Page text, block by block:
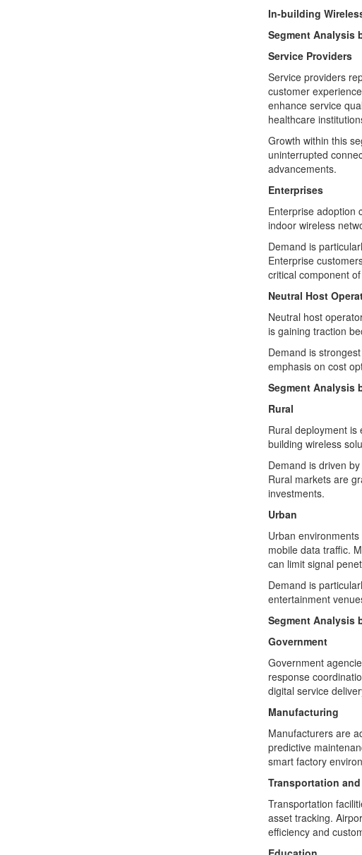
In-building
Segment Analysis
Service Providers
Service providers
customer
enhance service
healthcare
Growth within this
uninterrupted
advancements.
Enterprises
Enterprise adoption
indoor wireless
Demand is
Enterprise
critical component
Neutral Host
Neutral host
is gaining traction
Demand is
emphasis on cost
Segment Analysis
Rural
Rural deployment
building wireless
Demand is driven
Rural markets are
investments.
Urban
Urban
mobile data traffic.
can limit signal
Demand is
entertainment
Segment Analysis
Government
Government
response
digital service
Manufacturing
Manufacturers are
predictive
smart factory
Transportation
Transportation
asset tracking.
efficiency and